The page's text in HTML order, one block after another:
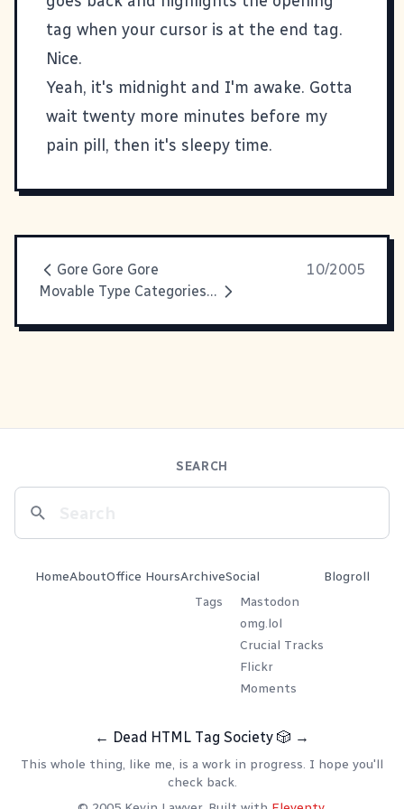
tag when your cursor is at the end tag.
Nice.
Yeah, it's midnight and I'm awake. Gotta
wait twenty more minutes before my
pain pill, then it's sleepy time.
Gore Gore Gore
10/2005
Movable Type Categories As Tag Cloud
SEARCH
HomeAboutOffice HoursArchive
Tags
Social
Mastodon
omg.lol
Crucial Tracks
Flickr
Moments
Blogroll
← Dead HTML Tag Society 🎲 →
This whole thing, like me, is a work in progress. I hope you'll
check back.